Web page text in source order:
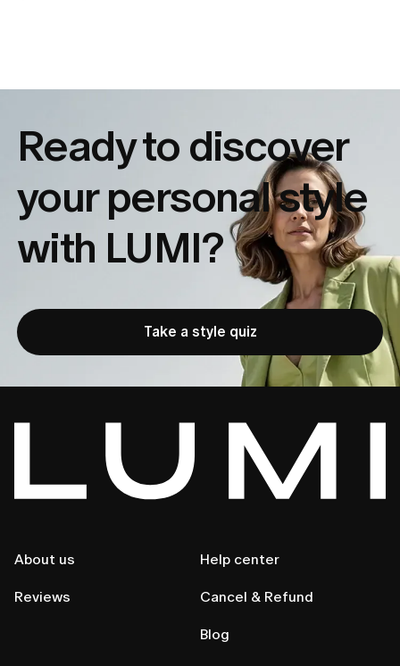
Ready to discover
yourpersonal style
with LUMI?
Take a style quiz
About us
Reviews
Help center
Cancel & Refund
Blog